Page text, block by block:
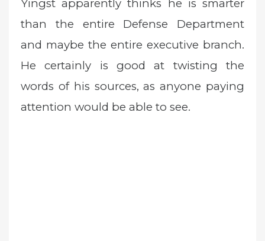
Yingst apparently thinks he is smarter
than the entire Defense Department
and maybe the entire executive branch.
He certainly is good at twisting the
words of his sources, as anyone paying
attention would be able to see.